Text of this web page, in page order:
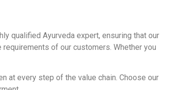
qualified Ayurveda expert, ensuring that our
of our customers. Whether you
at every step of the value chain. Choose our